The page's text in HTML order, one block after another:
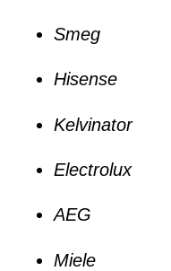
Smeg
Hisense
Kelvinator
Electrolux
AEG
Miele